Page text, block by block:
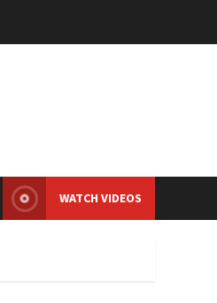
WATCH VIDEOS